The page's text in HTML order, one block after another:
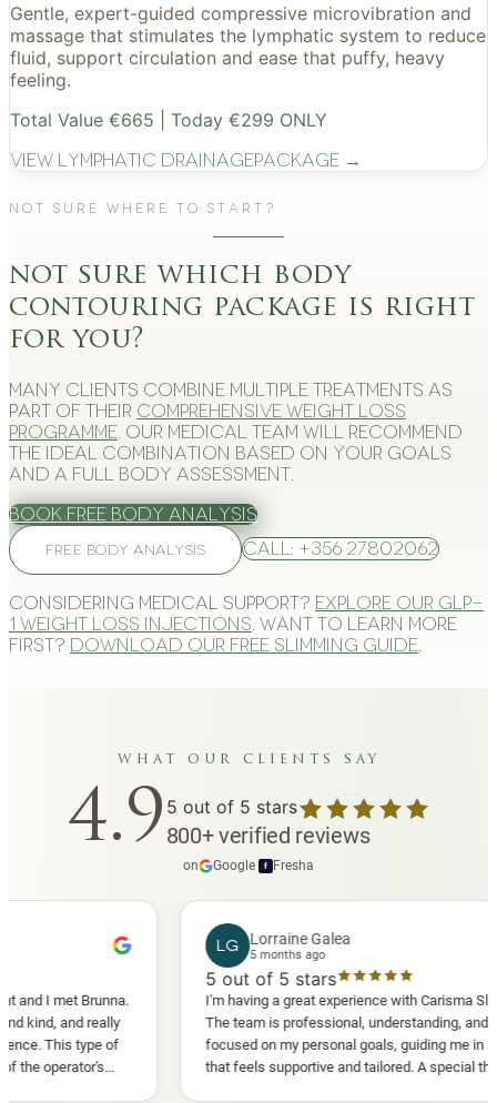
Gentle, expert-guided compressive microvibration and
massage that stimulates the lymphatic system to reduce
fluid, support circulation and ease that puffy, heavy
feeling.
Total Value €665 | Today €299 ONLY
View Lymphatic DrainagePackage →
Not Sure Where to Start?
not sure which body
contouring package is right
for you?
Many clients combine multiple treatments as
part of their comprehensive weight loss
programme . Our medical team will recommend
the ideal combination based on your goals
and a full body assessment.
Book Free Body Analysis
FREE BODY ANALYSIS Call: +356 27802062
Considering medical support? Explore our GLP-
1 weight loss injections . Want to learn more
first? Download our free slimming guide
what our clients say
4.9 5 out of 5 stars
800+verified reviews
on Google f Fresha
Brunna.
and really
type of
Lorraine Galea
5 months ago
out of 5 stars
I'm having a great experience with Carisma Slimming.
The team is professional, understanding, and truly
focused on my personal goals, guiding me in a way
that feels supportive and tailored. A special thank
you to Diana, who is a sweetheart during my